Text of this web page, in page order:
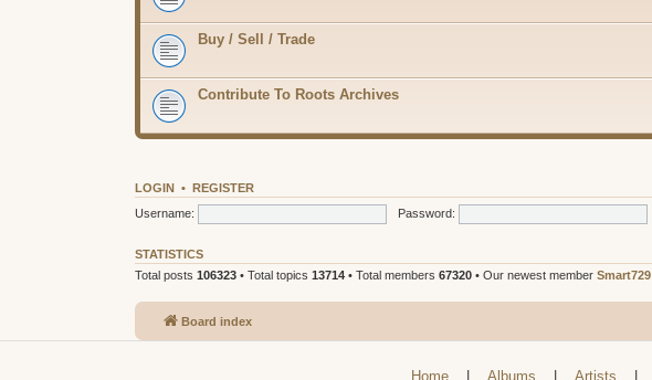
Buy / Sell / Trade
Contribute To Roots Archives
LOGIN • REGISTER
Username:
Password:
STATISTICS
Total posts 106323 • Total topics 13714 • Total members 67320 • Our newest member Smart729
Board index
Home | Albums | Artists |